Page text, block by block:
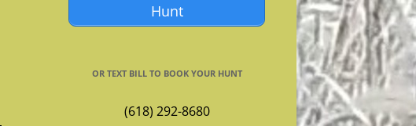
Hunt
OR TEXT BILL TO BOOK YOUR HUNT
(618) 292-8680